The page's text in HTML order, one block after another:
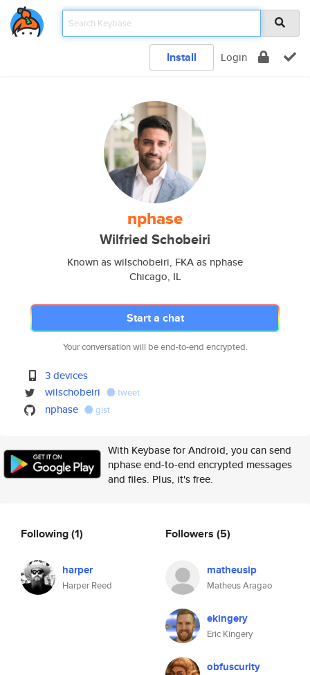
Install Login
nphase
Wilfried Schobeiri
Known as wilschobeiri, FKA as nphase
Chicago, IL
Start a chat
Your conversation will be end-to-end encrypted.
3 devices
wilschobeiri
tweet
nphase gist
With Keybase for Android, you can send
nphase end-to-end encrypted messages
and files. Plus, it's free.
Following(1)
harper
Harper Reed
Followers (5)
matheusip
Matheus Aragao
ekingery
Eric Kingery
obfuscurity